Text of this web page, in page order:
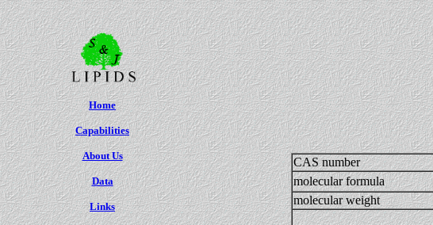
Home
Capabilities
About Us
Data
Links
CAS number
molecular formula
molecular weight